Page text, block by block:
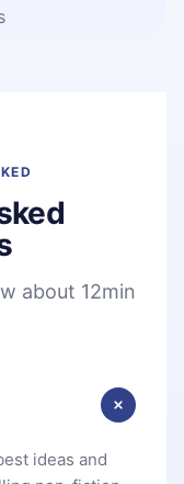
about 12min
ideas and